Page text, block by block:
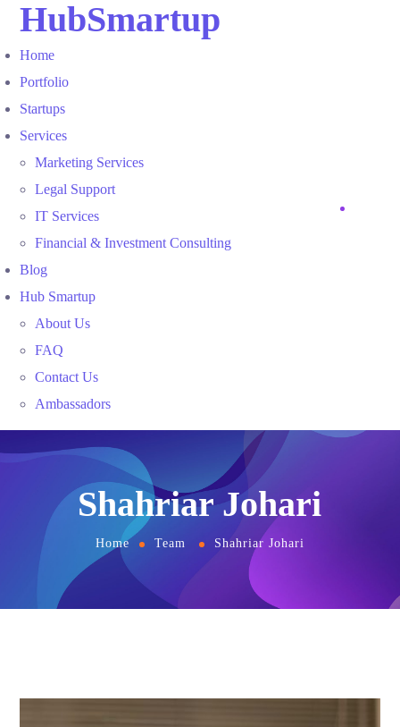
HubSmartup
Home
Portfolio
Startups
Services
Marketing Services
Legal Support
IT Services
Financial & Investment Consulting
Blog
Hub Smartup
About Us
FAQ
Contact Us
Ambassadors
Shahriar Johari
Home Team Shahriar Johari